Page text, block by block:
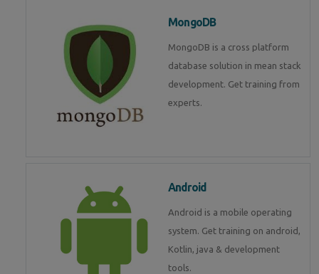
MongoDB
MongoDB is a cross platform
database solution in mean stack
development. Get training from
experts.
Android
Android is a mobile operating
system. Get training on android,
Kotlin, java & development
tools.